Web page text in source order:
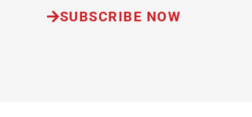
SUBSCRIBE NOW